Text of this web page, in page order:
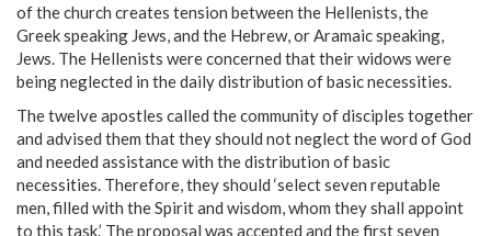
of the church creates tension between the Hellenists, the
Greek speaking Jews, and the Hebrew, or Aramaic speaking,
Jews. The Hellenists were concerned that their widows were
being neglected in the daily distribution of basic necessities.
The twelve apostles called the community of disciples together
and advised them that they should not neglect the word of God
and needed assistance with the distribution of basic
necessities. Therefore, they should ‘select seven reputable
men, filled with the Spirit and wisdom, whom they shall appoint
to this task.’ The proposal was accepted and the first seven